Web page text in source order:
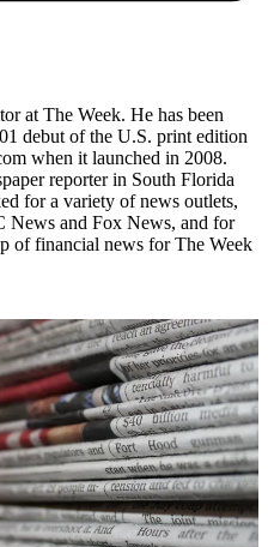
at The Week. He has been
debut of the U.S. print edition
when it launched in 2008.
reporter in South Florida
for a variety of news outlets,
and Fox News, and for
of financial news for The Week